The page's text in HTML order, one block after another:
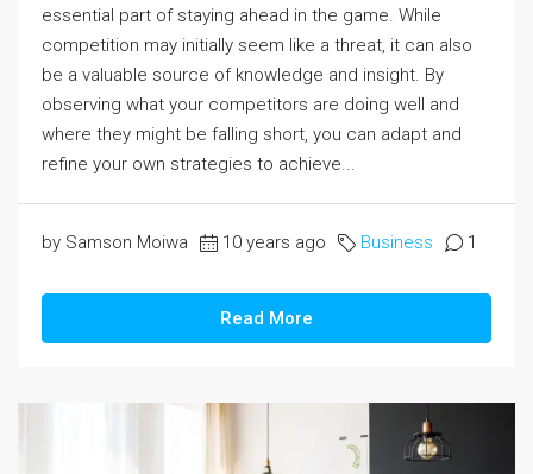
essential part of staying ahead in the game. While
competition may initially seem like a threat, it can also
be a valuable source of knowledge and insight. By
observing what your competitors are doing well and
where they might be falling short, you can adapt and
refine your own strategies to achieve...
by Samson Moiwa 10 years ago Business 1
Read More